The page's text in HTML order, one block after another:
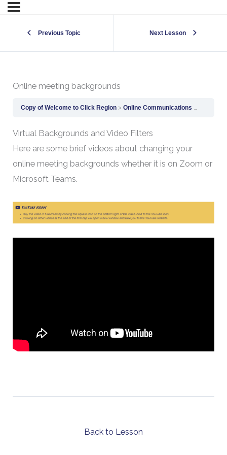
Previous Topic Next Lesson
Online meeting backgrounds
Copy of Welcome to Click Region Online Communications
Virtual Backgrounds and Video Filters
Here are some brief videos about changing your
online meeting backgrounds whether it is on Zoom or
Microsoft Teams.
Back to Lesson